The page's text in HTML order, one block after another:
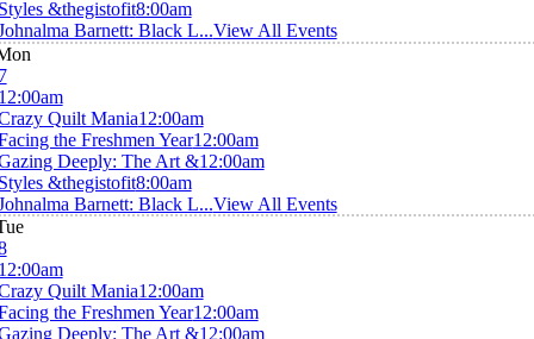
&thegistofit8:00am
Barnett: Black L...View All Events
Quilt Mania12:00am
the Freshmen Year12:00am
Deeply: The Art &12:00am
&thegistofit8:00am
Barnett: Black L...View All Events
Quilt Mania12:00am
the Freshmen Year12:00am
Deeply: The Art &12:00am